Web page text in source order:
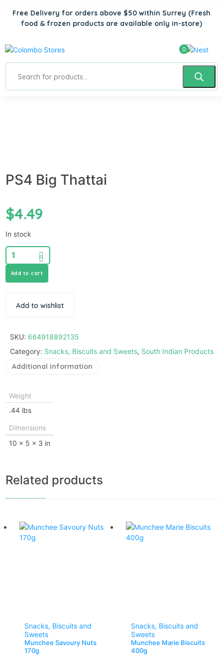
Free Delivery for orders above $50 within Surrey (Fresh
food & frozen products are available only in-store)
0
PS4 Big Thattai
$4.49
In stock
Add to cart
Add to wishlist
SKU: 664918892135
Category: Snacks, Biscuits and Sweets, South Indian Products
Additional information
Weight
.44 lbs
Dimensions
10 × 5 × 3 in
Related products
Snacks, Biscuits and
Sweets
Munchee Savoury Nuts
170g
Snacks, Biscuits and
Sweets
Munchee Marie Biscuits
400g